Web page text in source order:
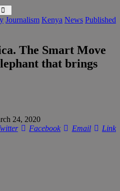
Journalism Kenya News Published
The Smart Move
that brings
24, 2020
Facebook Email Link